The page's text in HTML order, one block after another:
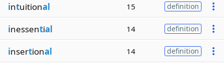
intuitional 15 definition
inessential 14 definition
insertional 14 definition